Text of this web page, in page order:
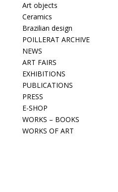
Art objects
Ceramics
Brazilian design
POILLERAT ARCHIVE
NEWS
ART FAIRS
EXHIBITIONS
PUBLICATIONS
PRESS
E-SHOP
WORKS – BOOKS
WORKS OF ART